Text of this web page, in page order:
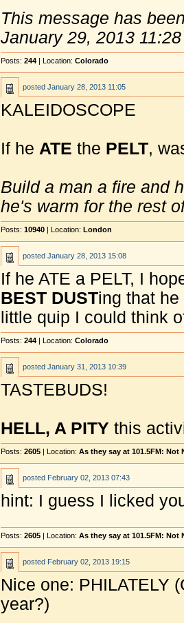
This message has
January 29, 2013 11:28
Posts: 244 | Location: Colorado
posted January 28, 2013 11:05
KALEIDOSCOPE
If he ATE the PELT,
Build a man a fire and
he's warm for the rest
Posts: 10940 | Location: London
posted January 28, 2013 15:08
If he ATE a PELT, I
BEST DUSTing that
little quip I could think
Posts: 244 | Location: Colorado
posted January 31, 2013 10:39
TASTEBUDS!
HELL, A PITY this
Posts: 2605 | Location: As they say at 101.5FM: Not
posted February 02, 2013 07:43
hint: I guess I licked
Posts: 2605 | Location: As they say at 101.5FM: Not
posted February 02, 2013 19:15
Nice one: PHILATELY
year?)